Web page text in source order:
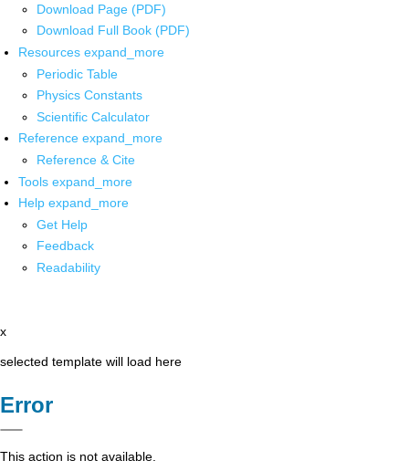
Download Page (PDF)
Download Full Book (PDF)
Resources expand_more
Periodic Table
Physics Constants
Scientific Calculator
Reference expand_more
Reference & Cite
Tools expand_more
Help expand_more
Get Help
Feedback
Readability
x
selected template will load here
Error
This action is not available.